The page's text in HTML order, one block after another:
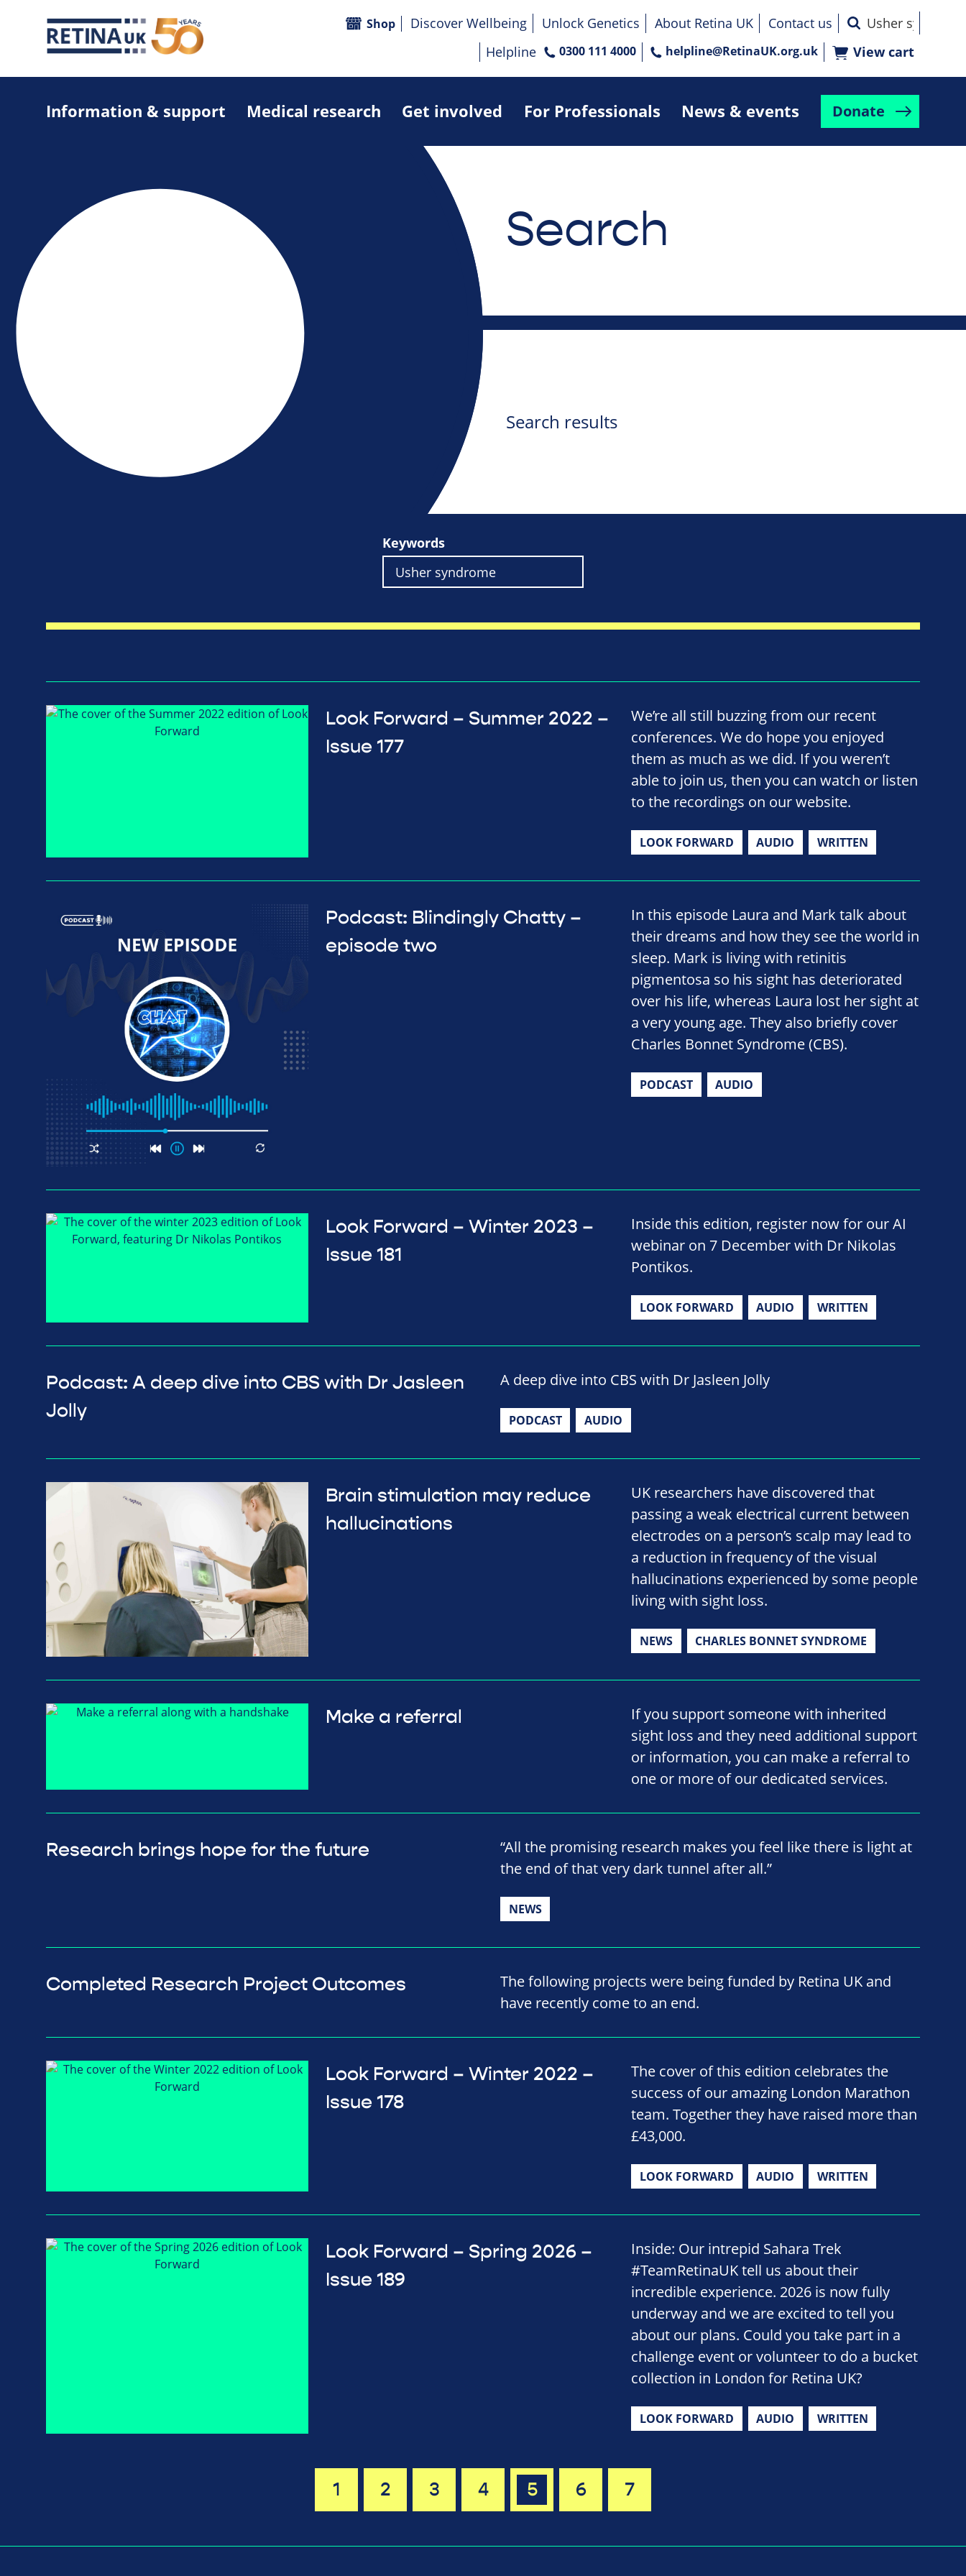
Information & support Medical research Get involved For Professionals News & events Donate
Shop Discover Wellbeing Unlock Genetics About Retina UK
Contact us
Helpline
0300 111 4000 helpline@RetinaUK.org.uk View cart
Search
Search results
Keywords
Look Forward – Summer 2022 –
Issue 177
We’re all still buzzing from our recent
conferences. We do hope you enjoyed
them as much as we did. If you weren’t
able to join us, then you can watch or listen
to the recordings on our website.
LOOK FORWARD AUDIO WRITTEN
Podcast: Blindingly Chatty –
episode two
In this episode Laura and Mark talk about
their dreams and how they see the world in
sleep. Mark is living with retinitis
pigmentosa so his sight has deteriorated
over his life, whereas Laura lost her sight at
a very young age. They also briefly cover
Charles Bonnet Syndrome (CBS).
PODCAST AUDIO
Look Forward – Winter 2023 –
Issue 181
Inside this edition, register now for our AI
webinar on 7 December with Dr Nikolas
Pontikos.
LOOK FORWARD AUDIO WRITTEN
Podcast: A deep dive into CBS with Dr Jasleen
Jolly
A deep dive into CBS with Dr Jasleen Jolly
PODCAST AUDIO
Brain stimulation may reduce
hallucinations
UK researchers have discovered that
passing a weak electrical current between
electrodes on a person’s scalp may lead to
a reduction in frequency of the visual
hallucinations experienced by some people
living with sight loss.
NEWS CHARLES BONNET SYNDROME
Make a referral
If you support someone with inherited
sight loss and they need additional support
or information, you can make a referral to
one or more of our dedicated services.
Research brings hope for the future
“All the promising research makes you feel like there is light at
the end of that very dark tunnel after all.”
NEWS
Completed Research Project Outcomes
The following projects were being funded by Retina UK and
have recently come to an end.
Look Forward – Winter 2022 –
Issue 178
The cover of this edition celebrates the
success of our amazing London Marathon
team. Together they have raised more than
£43,000.
LOOK FORWARD AUDIO WRITTEN
Look Forward – Spring 2026 –
Issue 189
Inside: Our intrepid Sahara Trek
#TeamRetinaUK tell us about their
incredible experience. 2026 is now fully
underway and we are excited to tell you
about our plans. Could you take part in a
challenge event or volunteer to do a bucket
collection in London for Retina UK?
LOOK FORWARD AUDIO WRITTEN
1 2 3 4 5 6 7